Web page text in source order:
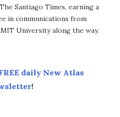
Santiago Times, earning a
in communications from
University along the way.
daily New Atlas
!